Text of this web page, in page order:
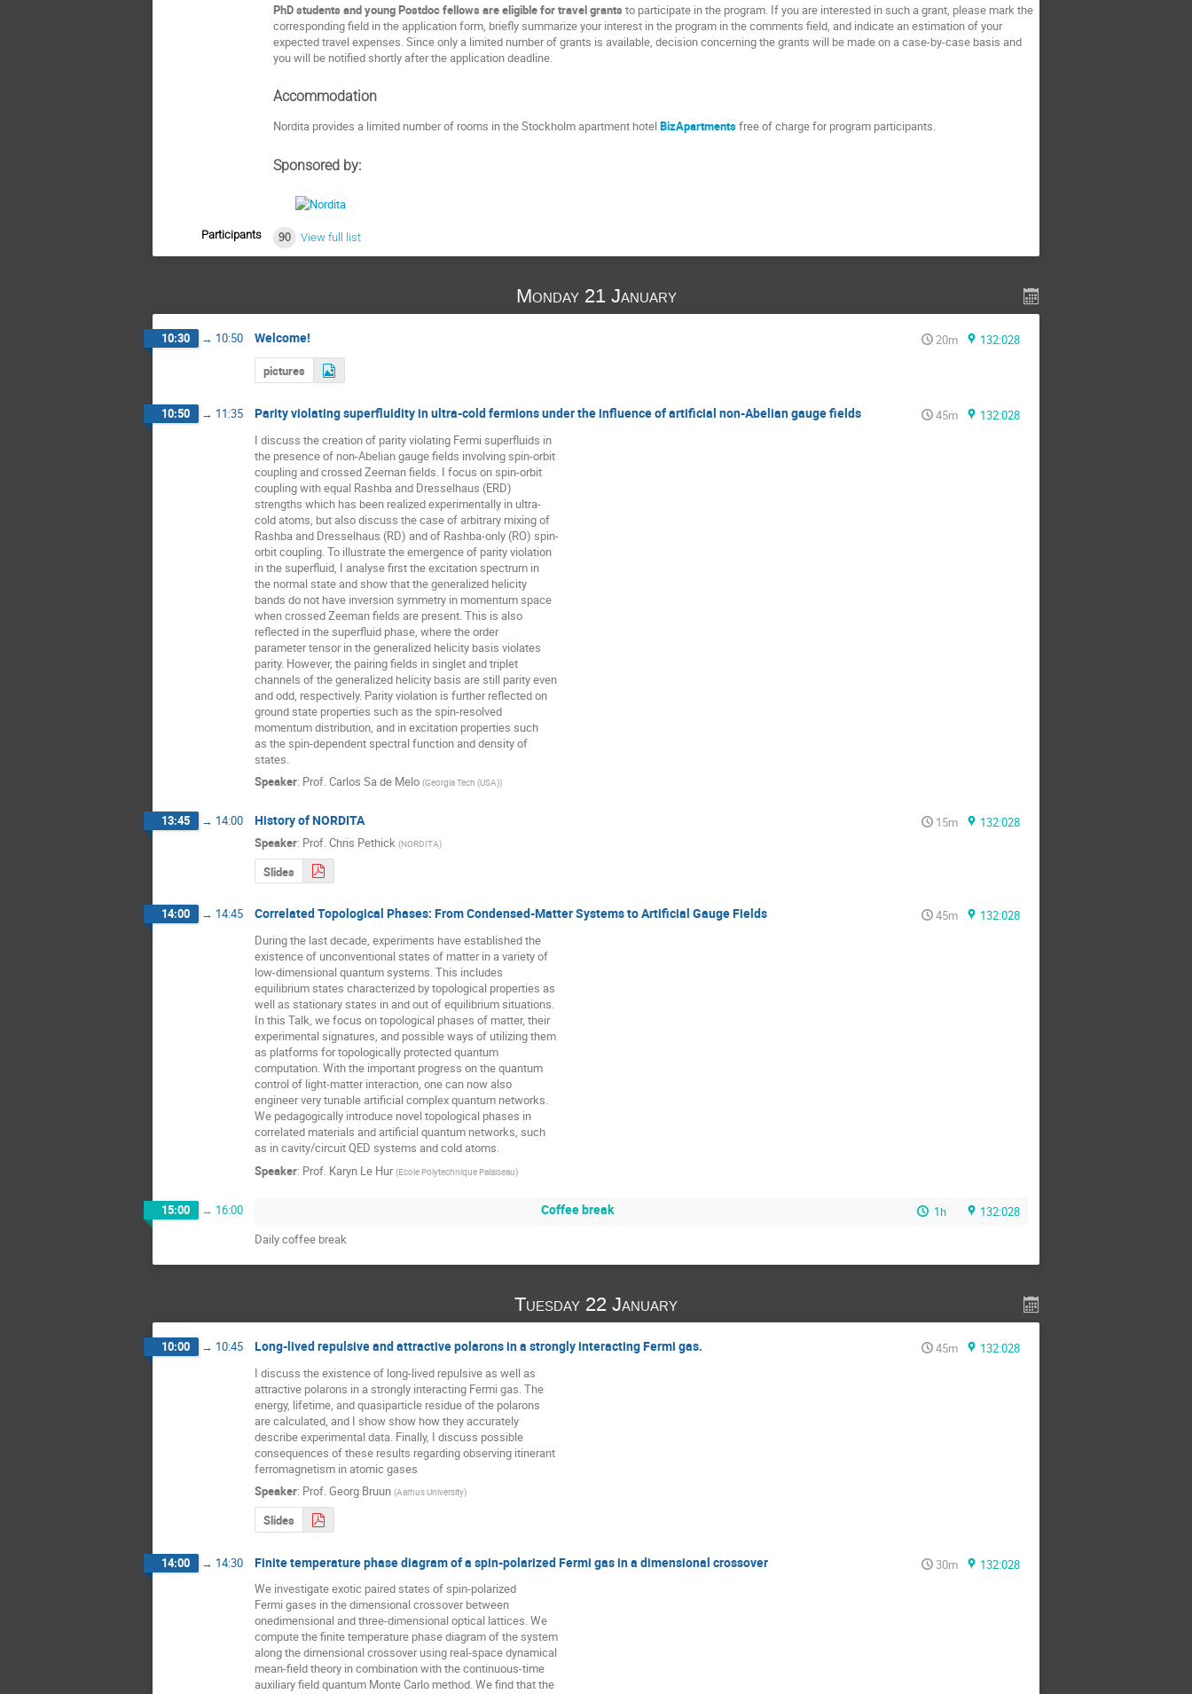
PhD students and young Postdoc fellows are eligible for travel grants to participate in the program. If you are interested in such a grant, please mark the
corresponding field in the application form, briefly summarize your interest in the program in the comments field, and indicate an estimation of your
expected travel expenses. Since only a limited number of grants is available, decision concerning the grants will be made on a case-by-case basis and
you will be notified shortly after the application deadline.
Accommodation
Nordita provides a limited number of rooms in the Stockholm apartment hotelBizApartmentsfree of charge for program participants.
Sponsored by:
Participants 90 View full list
Monday 21 January
10:30 → 10:50 Welcome! 20m
132:028
pictures
10:50 → 11:35 Parity violating superfluidity in ultra-cold fermions under the influence of artificial non-Abelian gauge fields 45m
132:028
I discuss the creation of parity violating Fermi superfluids in
the presence of non-Abelian gauge fields involving spin-orbit
coupling and crossed Zeeman fields. I focus on spin-orbit
coupling with equal Rashba and Dresselhaus (ERD)
strengths which has been realized experimentally in ultra-
cold atoms, but also discuss the case of arbitrary mixing of
Rashba and Dresselhaus (RD) and of Rashba-only (RO) spin-
orbit coupling. To illustrate the emergence of parity violation
in the superfluid, I analyse first the excitation spectrum in
the normal state and show that the generalized helicity
bands do not have inversion symmetry in momentum space
when crossed Zeeman fields are present. This is also
reflected in the superfluid phase, where the order
parameter tensor in the generalized helicity basis violates
parity. However, the pairing fields in singlet and triplet
channels of the generalized helicity basis are still parity even
and odd, respectively. Parity violation is further reflected on
ground state properties such as the spin-resolved
momentum distribution, and in excitation properties such
as the spin-dependent spectral function and density of
states.
Speaker: Prof.Carlos Sa de Melo (Georgia Tech (USA))
13:45 → 14:00 History of NORDITA 15m
132:028
Speaker: Prof.Chris Pethick (NORDITA)
Slides
14:00 → 14:45 Correlated Topological Phases: From Condensed-Matter Systems to Artificial Gauge Fields 45m
132:028
During the last decade, experiments have established the
existence of unconventional states of matter in a variety of
low-dimensional quantum systems. This includes
equilibrium states characterized by topological properties as
well as stationary states in and out of equilibrium situations.
In this Talk, we focus on topological phases of matter, their
experimental signatures, and possible ways of utilizing them
as platforms for topologically protected quantum
computation. With the important progress on the quantum
control of light-matter interaction, one can now also
engineer very tunable artificial complex quantum networks.
We pedagogically introduce novel topological phases in
correlated materials and artificial quantum networks, such
as in cavity/circuit QED systems and cold atoms.
Speaker: Prof. Karyn Le Hur (Ecole Polytechnique Palaiseau)
15:00 → 16:00 Coffee break 1h
132:028
Daily coffee break
Tuesday 22 January
10:00 → 10:45 Long-lived repulsive and attractive polarons in a strongly interacting Fermi gas. 45m
132:028
I discuss the existence of long-lived repulsive as well as
attractive polarons in a strongly interacting Fermi gas. The
energy, lifetime, and quasiparticle residue of the polarons
are calculated, and I show show how they accurately
describe experimental data. Finally, I discuss possible
consequences of these results regarding observing itinerant
ferromagnetism in atomic gases
Speaker: Prof.Georg Bruun (Aarhus University)
Slides
14:00 → 14:30 Finite temperature phase diagram of a spin-polarized Fermi gas in a dimensional crossover 30m
132:028
We investigate exotic paired states of spin-polarized
Fermi gases in the dimensional crossover between
onedimensional and three-dimensional optical lattices. We
compute the finite temperature phase diagram of the system
along the dimensional crossover using real-space dynamical
mean-field theory in combination with the continuous-time
auxiliary field quantum Monte Carlo method. We find that the